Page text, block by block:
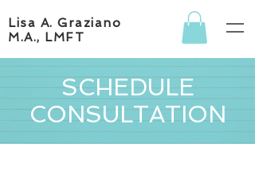
Lisa A. Graziano
M.A., LMFT
SCHEDULE
CONSULTATION